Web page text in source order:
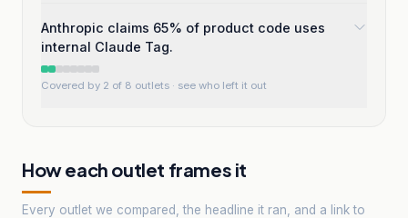
Anthropic claims 65% of product code uses
internal Claude Tag.
Covered by 2 of 8 outlets · see who left it out
How each outlet frames it
Every outlet we compared, the headline it ran, and a link to